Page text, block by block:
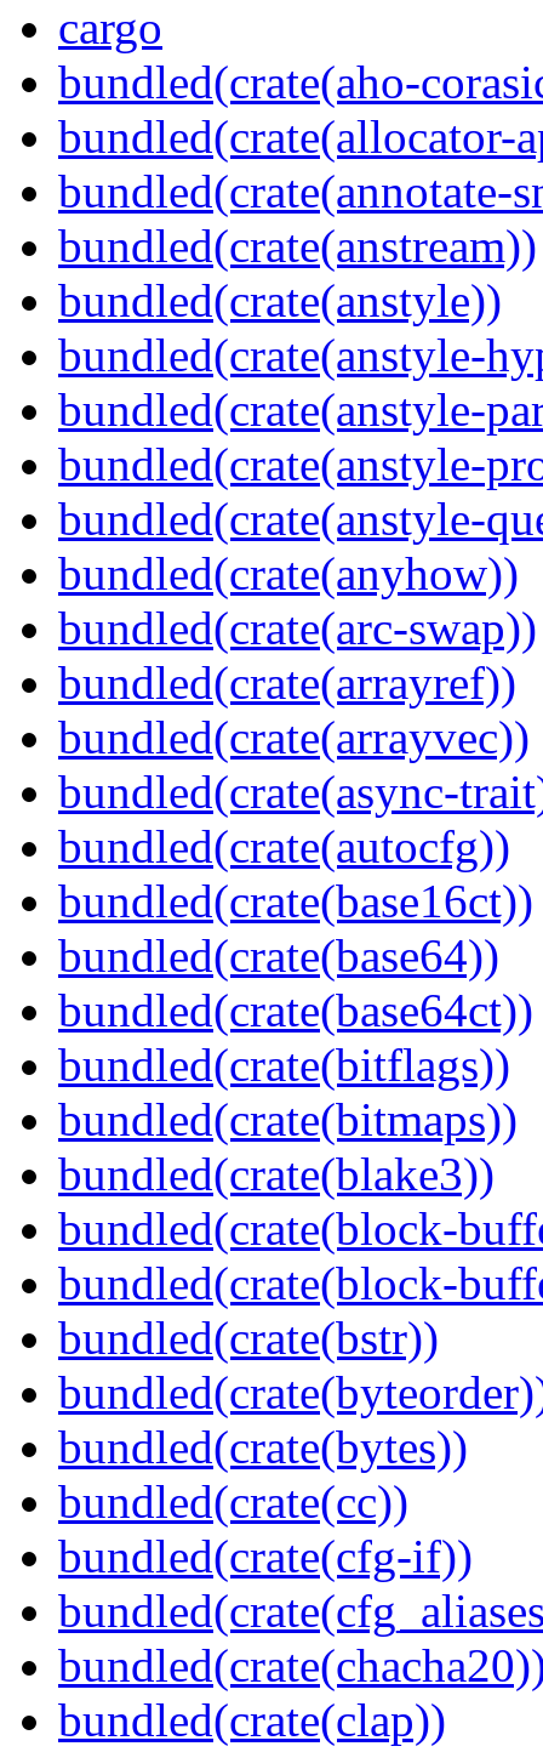
cargo
bundled(crate(aho-
bundled(crate(allocator-
bundled(crate(annotate-
bundled(crate(anstream))
bundled(crate(anstyle))
bundled(crate(anstyle-
bundled(crate(anstyle-
bundled(crate(anstyle-
bundled(crate(anstyle-
bundled(crate(anyhow))
bundled(crate(arc-swap))
bundled(crate(arrayref))
bundled(crate(arrayvec))
bundled(crate(async-
bundled(crate(autocfg))
bundled(crate(base16ct))
bundled(crate(base64))
bundled(crate(base64ct))
bundled(crate(bitflags))
bundled(crate(bitmaps))
bundled(crate(blake3))
bundled(crate(block-
bundled(crate(block-
bundled(crate(bstr))
bundled(crate(bytes))
bundled(crate(cc))
bundled(crate(cfg-if))
bundled(crate(clap))